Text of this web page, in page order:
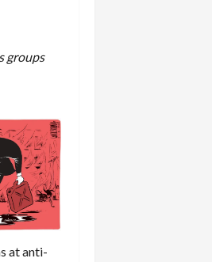
groups
at anti-